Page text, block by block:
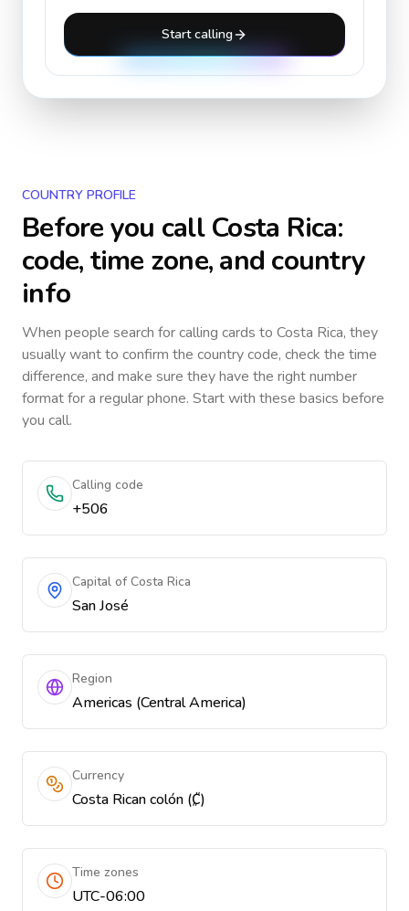
Start calling
COUNTRY PROFILE
Before you callCosta Rica:
code, time zone, and country
info
When people search for calling cards to Costa Rica, they
usually want to confirm the country code, check the time
difference, and make sure they have the right number
format for a regular phone. Start with these basics before
you call.
Calling code
+506
Capital of Costa Rica
San José
Region
Americas (Central America)
Currency
Costa Rican colón (₡)
Time zones
UTC-06:00